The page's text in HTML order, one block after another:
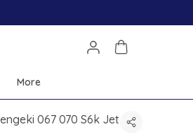
More
067 070 S6k Jet